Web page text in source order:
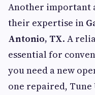
Another important
their expertise in
Antonio, TX. A
essential for
you need a new
one repaired, Tune